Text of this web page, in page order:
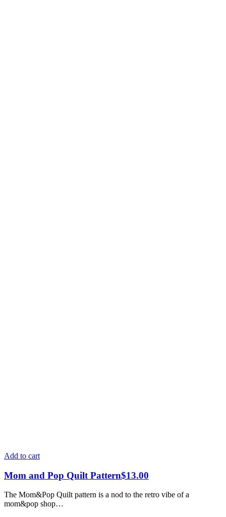
Add to cart
Mom and Pop Quilt Pattern$13.00
The Mom&Pop Quilt pattern is a nod to the retro vibe of a
mom&pop shop…